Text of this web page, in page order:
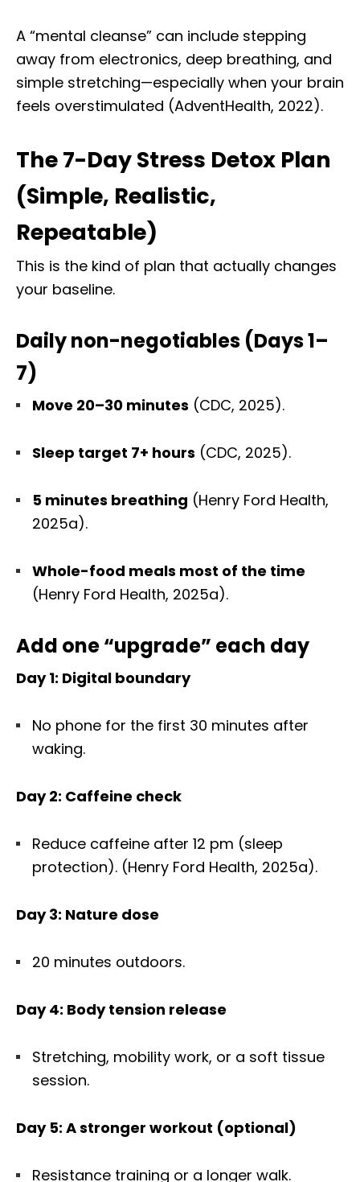
A “mental cleanse” can include stepping
away from electronics, deep breathing, and
simple stretching—especially when your brain
feels overstimulated (AdventHealth, 2022).
The 7-Day Stress Detox Plan
(Simple, Realistic,
Repeatable)
This is the kind of plan that actually changes
your baseline.
Daily non-negotiables (Days 1–
7)
Move 20–30 minutes (CDC, 2025).
Sleep target 7+ hours (CDC, 2025).
5 minutes breathing (Henry Ford Health,
2025a).
Whole-food meals most of the time
(Henry Ford Health, 2025a).
Add one “upgrade” each day
Day 1: Digital boundary
No phone for the first 30 minutes after
waking.
Day 2: Caffeine check
Reduce caffeine after 12 pm (sleep
protection). (Henry Ford Health, 2025a).
Day 3: Nature dose
20 minutes outdoors.
Day 4: Body tension release
Stretching, mobility work, or a soft tissue
session.
Day 5: A stronger workout (optional)
Resistance training or a longer walk.
Diagnose • Treatment • Recovery • Prevention • Freedom